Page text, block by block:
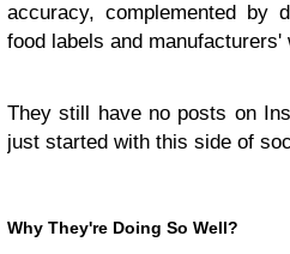
accuracy, complemented by
food labels and manufacturers'
They still have no posts on
just started with this side of
Why They're Doing So Well?